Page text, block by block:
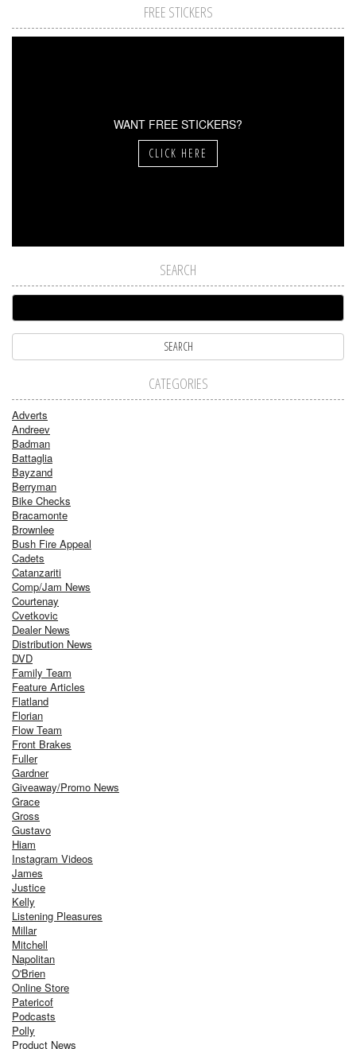
FREE STICKERS
WANT FREE STICKERS?
CLICK HERE
SEARCH
CATEGORIES
Adverts
Andreev
Badman
Battaglia
Bayzand
Berryman
Bike Checks
Bracamonte
Brownlee
Bush Fire Appeal
Cadets
Catanzariti
Comp/Jam News
Courtenay
Cvetkovic
Dealer News
Distribution News
DVD
Family Team
Feature Articles
Flatland
Florian
Flow Team
Front Brakes
Fuller
Gardner
Giveaway/Promo News
Grace
Gross
Gustavo
Hiam
Instagram Videos
James
Justice
Kelly
Listening Pleasures
Millar
Mitchell
Napolitan
O'Brien
Online Store
Patericof
Podcasts
Polly
Product News